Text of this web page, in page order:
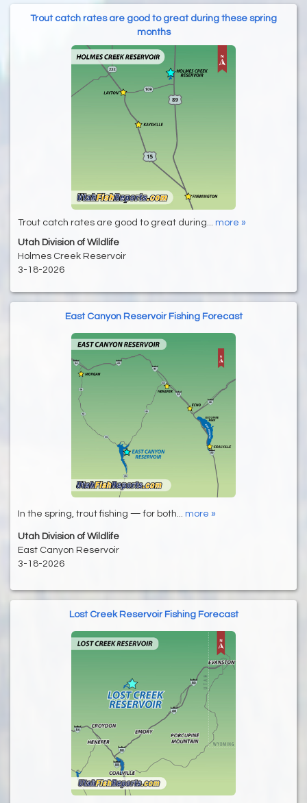
Trout catch rates are good to great during these spring
months
Trout catch rates are good to great during... more »
Utah Division of Wildlife
Holmes Creek Reservoir
3-18-2026
East Canyon Reservoir Fishing Forecast
In the spring, trout fishing — for both... more »
Utah Division of Wildlife
East Canyon Reservoir
3-18-2026
Lost Creek Reservoir Fishing Forecast